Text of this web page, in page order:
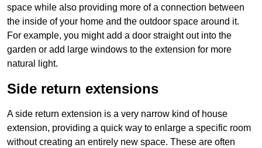
space while also providing more of a connection between
the inside of your home and the outdoor space around it.
For example, you might add a door straight out into the
garden or add large windows to the extension for more
natural light.
Side return extensions
A side return extension is a very narrow kind of house
extension, providing a quick way to enlarge a specific room
without creating an entirely new space. These are often